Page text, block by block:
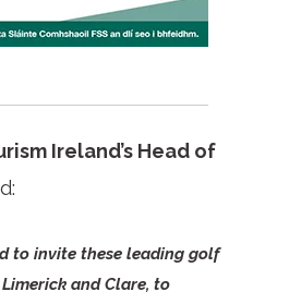
Ireland’s Head of
to invite these leading golf
and Clare, to